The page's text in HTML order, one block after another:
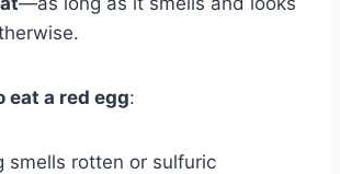
eat a red egg:
smells rotten or sulfuric